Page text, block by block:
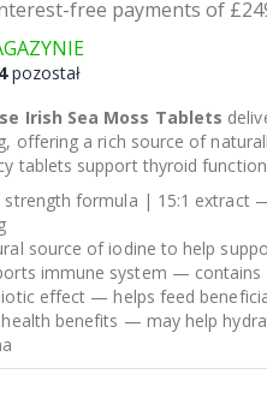
4pozostał
Irish Sea Moss Tablets
offering a rich source of
tablets support thyroid
strength formula | 15:1 extract
source of iodine to help
immune system —
effect — helps feed
health benefits — may help